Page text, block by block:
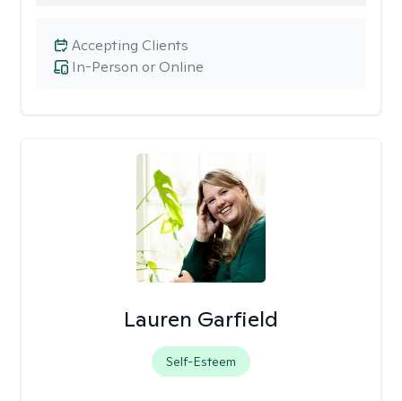
In-Person or Online
Accepting Clients
Lauren Garfield
Self-Esteem